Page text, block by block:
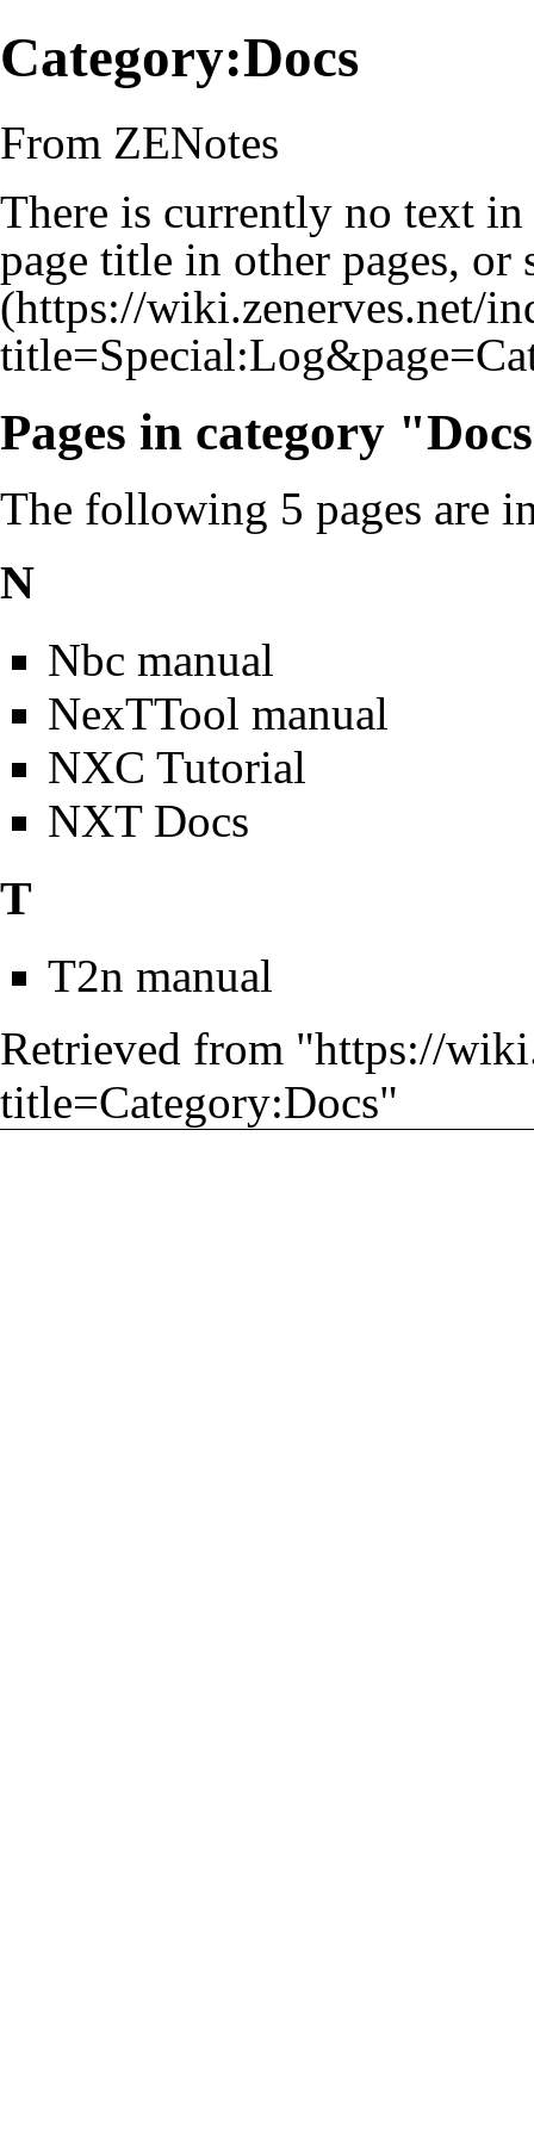
Category:Docs
From ZENotes
There is currently no text
page title in other pages, or
Pages in category
The following 5 pages are
N
Nbc manual
NexTTool manual
NXC Tutorial
NXT Docs
T
T2n manual
Retrieved from "https://
title=Category:Docs"